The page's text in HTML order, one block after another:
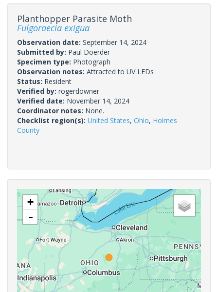
Planthopper Parasite Moth
Fulgoraecia exigua
Observation date: September 14, 2024
Submitted by: Paul Doerder
Specimen type: Photograph
Observation notes: Attracted to UV LEDs
Status: Resident
Verified by: rogerdowner
Verified date: November 14, 2024
Coordinator notes: None.
Checklist region(s): United States, Ohio, Holmes
County
+
-